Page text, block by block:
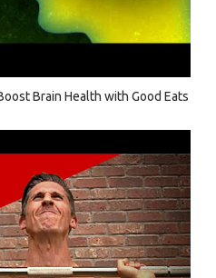
Brain Health with Good Eats